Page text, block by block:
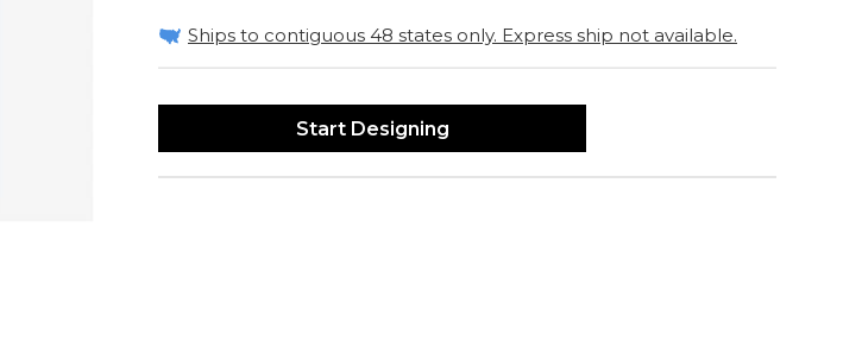
Ships to contiguous 48 states only. Express ship not available.
Start Designing